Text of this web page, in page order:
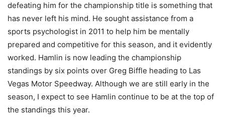
defeating him for the championship title is something that
has never left his mind. He sought assistance from a
sports psychologist in 2011 to help him be mentally
prepared and competitive for this season, and it evidently
worked. Hamlin is now leading the championship
standings by six points over Greg Biffle heading to Las
Vegas Motor Speedway. Although we are still early in the
season, I expect to see Hamlin continue to be at the top of
the standings this year.